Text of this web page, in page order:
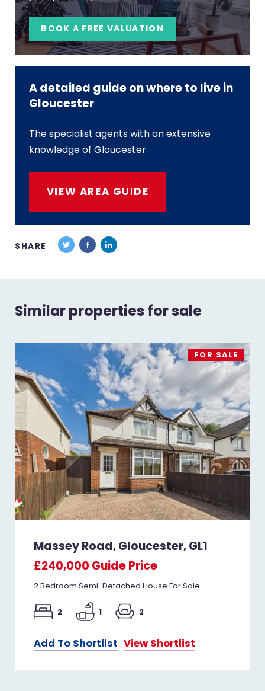
BOOK A FREE VALUATION
A detailed guide on where to live in
Gloucester
The specialist agents with an extensive
knowledge of Gloucester
VIEW AREA GUIDE
SHARE
Similar properties for sale
FOR SALE
Massey Road, Gloucester, GL1
£240,000 Guide Price
2 Bedroom Semi-Detached House For Sale
2 1 2
Add To Shortlist View Shortlist